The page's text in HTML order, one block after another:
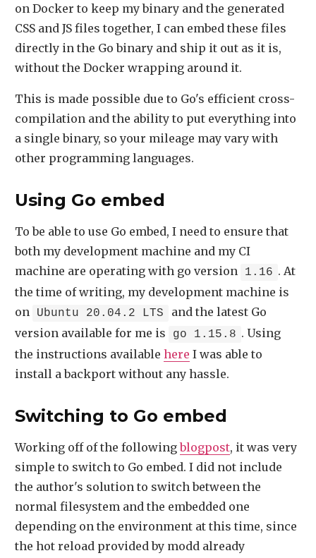
on Docker to keep my binary and the generated
CSS and JS files together, I can embed these files
directly in the Go binary and ship it out as it is,
without the Docker wrapping around it.
This is made possible due to Go's efficient cross-
compilation and the ability to put everything into
a single binary, so your mileage may vary with
other programming languages.
Using Go embed
To be able to use Go embed, I need to ensure that
both my development machine and my CI
machine are operating with go version
1.16 . At
the time of writing, my development machine is
on
Ubuntu 20.04.2 LTS
and the latest Go
version available for me is
go 1.15.8 . Using
the instructions available here I was able to
install a backport without any hassle.
Switching to Go embed
Working off of the followingblogpost, it was very
simple to switch to Go embed. I did not include
the author's solution to switch between the
normal filesystem and the embedded one
depending on the environment at this time, since
the hot reload provided by modd already